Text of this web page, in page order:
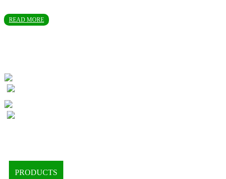
READ MORE
PRODUCTS